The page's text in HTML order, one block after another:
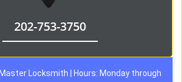
202-753-3750
Locksmith | Hours: Monday through